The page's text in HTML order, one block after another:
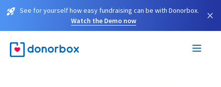
See for yourself how easy fundraising can be with Donorbox.
Watch the Demo now
×